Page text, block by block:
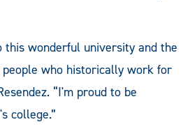
this wonderful university and the
who historically work for
“I'm proud to be
college.”